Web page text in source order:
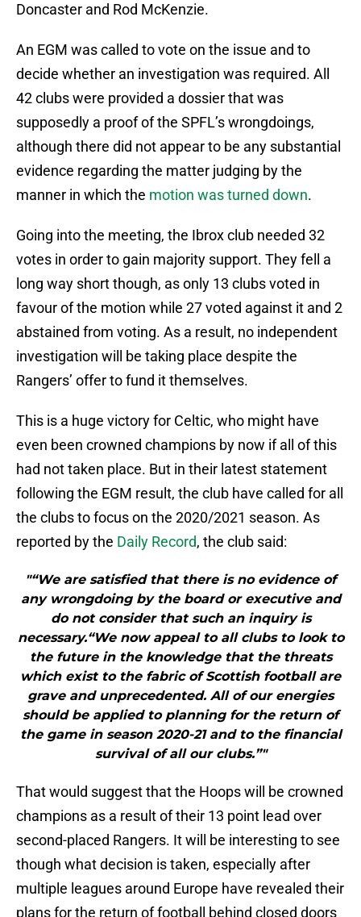
Doncaster and Rod McKenzie.
An EGM was called to vote on the issue and to
decide whether an investigation was required. All
42 clubs were provided a dossier that was
supposedly a proof of the SPFL’s wrongdoings,
although there did not appear to be any substantial
evidence regarding the matter judging by the
manner in which the motion was turned down.
Going into the meeting, the Ibrox club needed 32
votes in order to gain majority support. They fell a
long way short though, as only 13 clubs voted in
favour of the motion while 27 voted against it and 2
abstained from voting. As a result, no independent
investigation will be taking place despite the
Rangers’ offer to fund it themselves.
This is a huge victory for Celtic, who might have
even been crowned champions by now if all of this
had not taken place. But in their latest statement
following the EGM result, the club have called for all
the clubs to focus on the 2020/2021 season. As
reported by the Daily Record, the club said:
"“We are satisfied that there is no evidence of
any wrongdoing by the board or executive and
do not consider that such an inquiry is
necessary.“We now appeal to all clubs to look to
the future in the knowledge that the threats
which exist to the fabric of Scottish football are
grave and unprecedented. All of our energies
should be applied to planning for the return of
the game in season 2020-21 and to the financial
survival of all our clubs.”"
That would suggest that the Hoops will be crowned
champions as a result of their 13 point lead over
second-placed Rangers. It will be interesting to see
though what decision is taken, especially after
multiple leagues around Europe have revealed their
plans for the return of football behind closed doors